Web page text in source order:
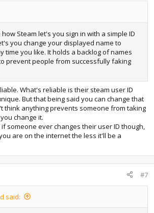
how Steam let's you sign in with a simple ID
you change your displayed name to
time you like. It holds a backlog of names
prevent people from successfully faking
What's reliable is their steam user ID
But that being said you can change that
think anything prevents someone from taking
change it.
someone ever changes their user ID though,
are on the internet the less it'll be a
#7
said: